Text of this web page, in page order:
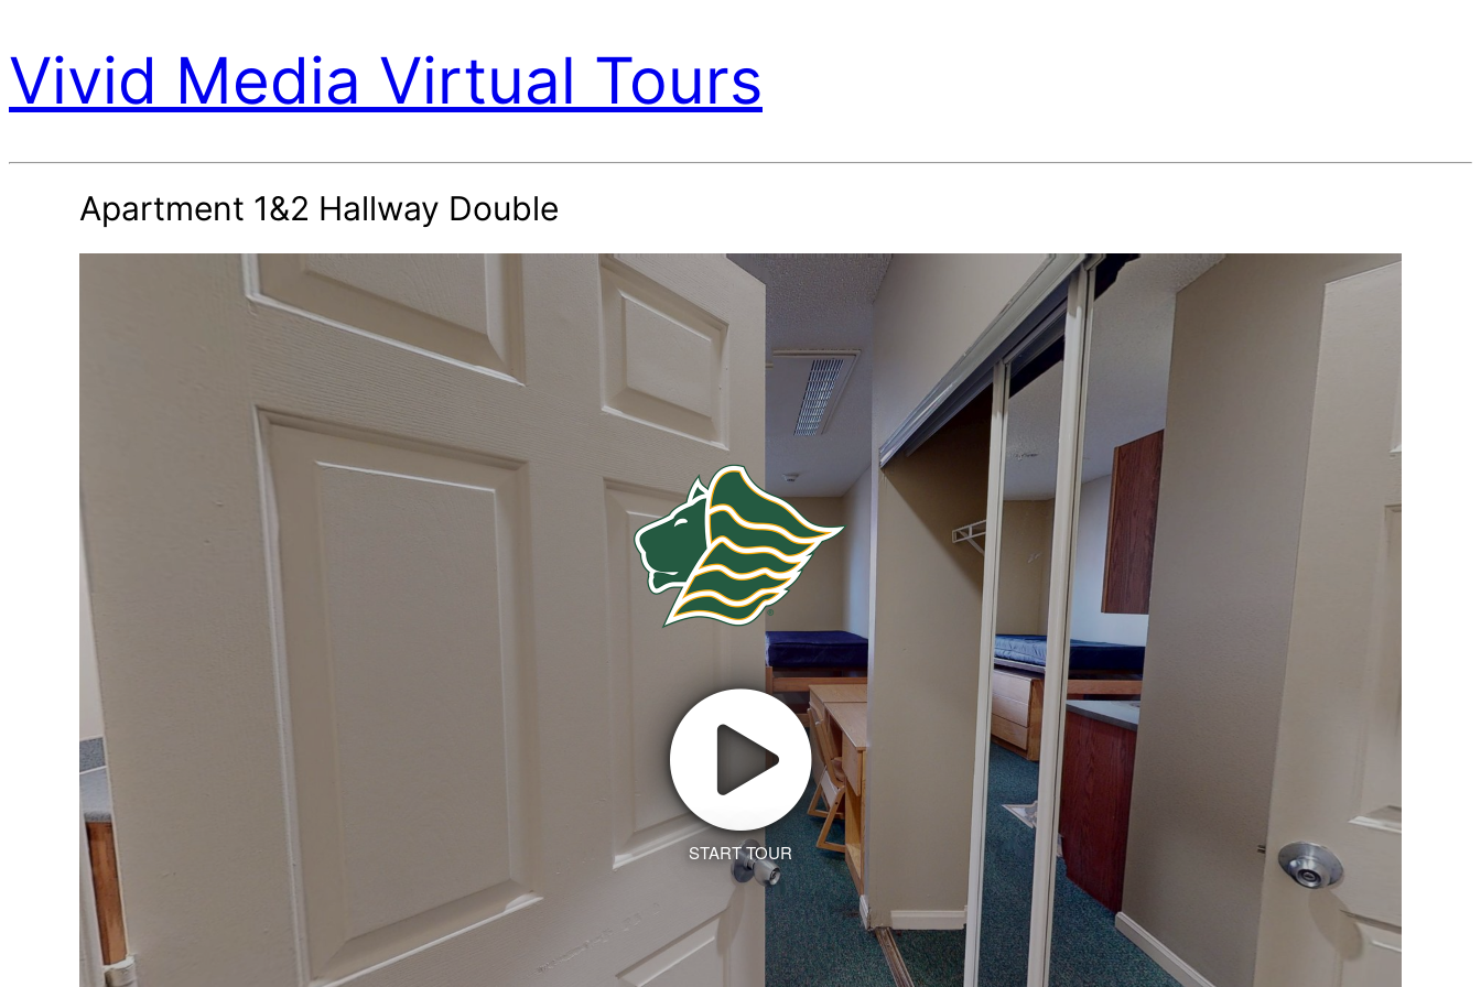
Vivid Media Virtual Tours
Apartment 1&2 Hallway Double
START TOUR